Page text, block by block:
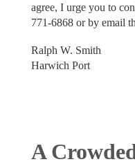
agree, I urge you to
771-6868 or by email
Ralph W. Smith
Harwich Port
A